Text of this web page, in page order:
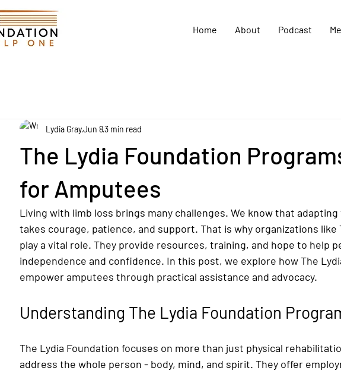
Home About Podcast
The Lydia Foundation
for Amputees
Lydia GrayJun 83 min read
Living with limb loss brings many challenges. We know that adapting
takes courage, patience, and support. That is why organizations like
play a vital role. They provide resources, training, and hope to help
independence and confidence. In this post, we explore how The
empower amputees through practical assistance and advocacy.
Understanding The Lydia Foundation
The Lydia Foundation focuses on more than just physical
address the whole person - body, mind, and spirit. They offer